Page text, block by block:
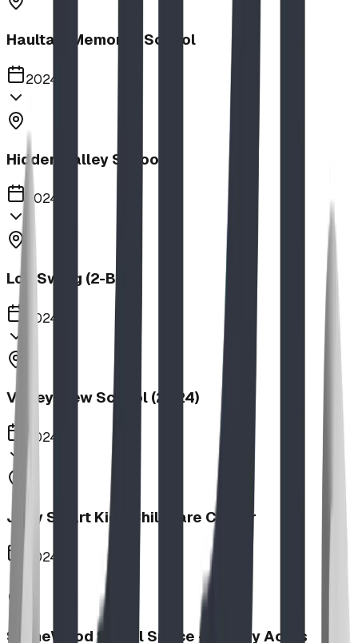
Haultain Memorial School
2024
Hidden Valley School
2024
Log Swing (2-Bay)
2024
Valley View School (2024)
2024
Jolly Smart Kids Childcare Center
2024
StoneWood Social Space - Varsity Acres